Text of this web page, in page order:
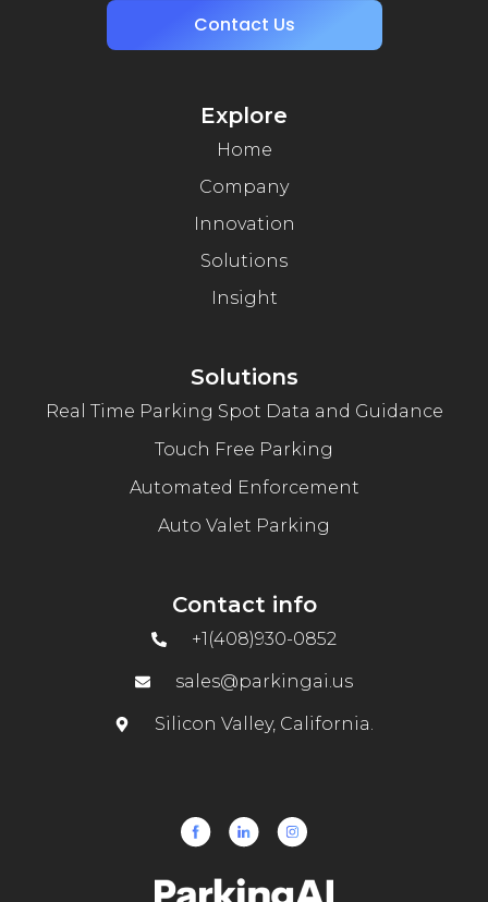
Contact Us
Explore
Home
Company
Innovation
Solutions
Insight
Solutions
Real Time Parking Spot Data and Guidance
Touch Free Parking
Automated Enforcement
Auto Valet Parking
Contact info
+1(408)930-0852
sales@parkingai.us
Silicon Valley, California.